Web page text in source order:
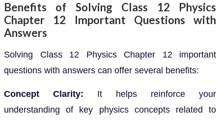
Benefits of Solving Class 12 Physics
Chapter 12 Important Questions with
Answers
Solving Class 12 Physics Chapter 12 important
questions with answers can offer several benefits:
Concept Clarity: It helps reinforce your
understanding of key physics concepts related to